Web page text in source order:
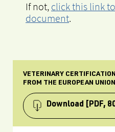
If not, click this link
document.
VETERINARY
FROM THE EUROPEAN UNION
Download [PDF,